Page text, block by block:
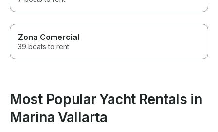
Zona Comercial
39 boats to rent
Most Popular Yacht Rentals in
Marina Vallarta